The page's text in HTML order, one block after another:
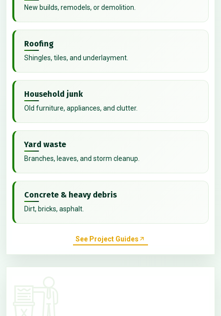
New builds, remodels, or demolition.
Roofing
Shingles, tiles, and underlayment.
Household junk
Old furniture, appliances, and clutter.
Yard waste
Branches, leaves, and storm cleanup.
Concrete & heavy debris
Dirt, bricks, asphalt.
See Project Guides